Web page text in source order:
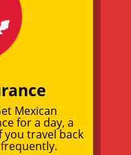
Mexican
for a day, a
you travel back